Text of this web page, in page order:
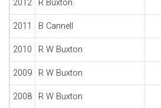
2012 R Buxton
2011 B Cannell
2010 R W Buxton
2009 R W Buxton
2008 R W Buxton